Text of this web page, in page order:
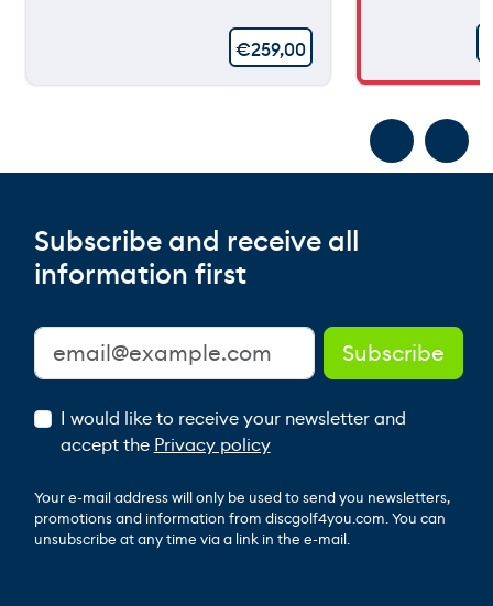
€259,00
Subscribe and receive all
information first
I would like to receive your newsletter and
accept the Privacy policy
Your e-mail address will only be used to send you newsletters,
promotions and information from discgolf4you.com. You can
unsubscribe at any time via a link in the e-mail.